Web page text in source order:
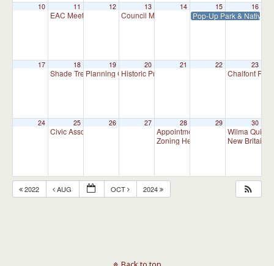
10 11
EAC Meeting 7:00 pm
12 13
Council Meeting 7:30 pm7:30 pm
14 15
Pop-Up Park & Native
16
17 18
Shade Tree Commission Meeting
19
Planning Commission Meeting
20
Historic Preservation Committee10:00 am
21 22 23
Chalfont Fire
24 25
Civic Association Meeting 7:00 pm
26 27 28
Appointment Advisory Committee
Zoning Hearing Board Scheduled
29 30
Wilma
New Britain
2022 AUG OCT 2024